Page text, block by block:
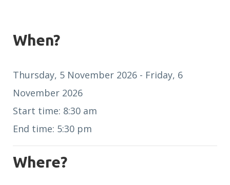
When?
Thursday, 5 November 2026 - Friday, 6
November 2026
Start time: 8:30 am
End time: 5:30 pm
Where?